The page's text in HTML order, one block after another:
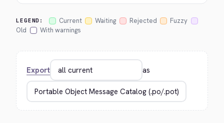
LEGEND: Current Waiting Rejected
Fuzzy
Old
With warnings
Export as